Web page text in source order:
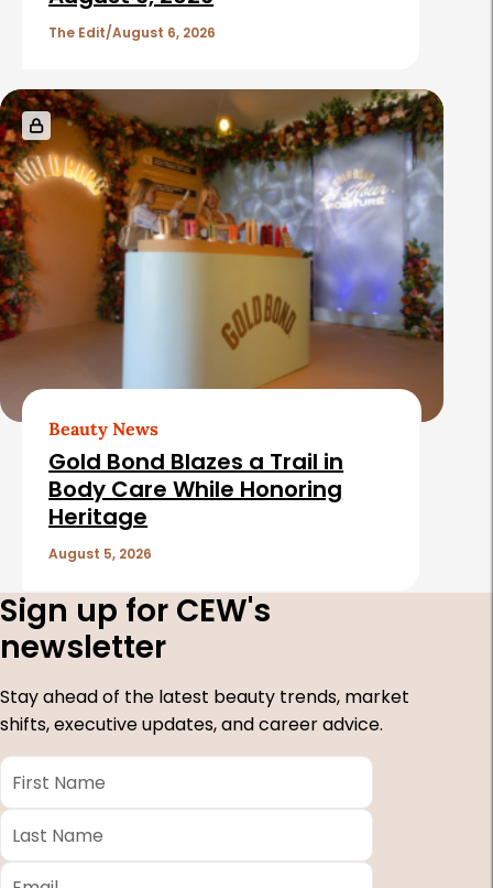
The Edit August 6, 2026
Beauty News
Gold Bond Blazes a Trail in
Body Care While Honoring
Heritage
August 5, 2026
Sign up for CEW's
newsletter
Stay ahead of the latest beauty trends, market
shifts, executive updates, and career advice.
First
Name *
Last
Name *
Email
*